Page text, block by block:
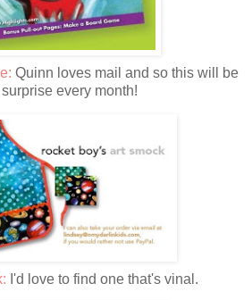
Quinn loves mail and so this will be
every month!
I'd love to find one that's vinal.